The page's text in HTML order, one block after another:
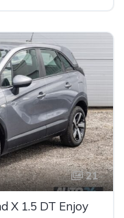
21
X 1.5 DT Enjoy